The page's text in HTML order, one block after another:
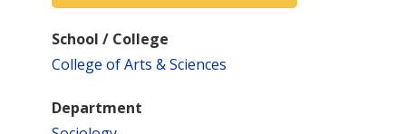
School / College
College of Arts & Sciences
Department